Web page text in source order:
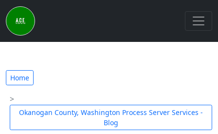
Home
Okanogan County, Washington Process Server Services -
Blog